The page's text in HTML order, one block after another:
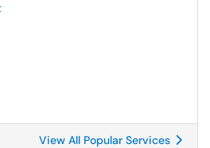
View All Popular Services